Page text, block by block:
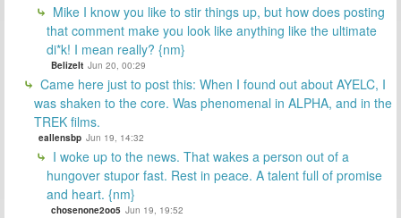
Mike I know you like to stir things up, but how does posting
that comment make you look like anything like the ultimate
di*k! I mean really? {nm}
BelizeIt Jun 20, 00:29
Came here just to post this: When I found out about AYELC, I
was shaken to the core. Was phenomenal in ALPHA, and in the
TREK films.
eallensbp Jun 19, 14:32
I woke up to the news. That wakes a person out of a
hungover stupor fast. Rest in peace. A talent full of promise
and heart. {nm}
chosenone2oo5 Jun 19, 19:52